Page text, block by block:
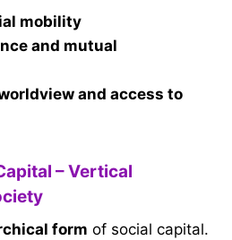
mobility
and mutual
and access to
– Vertical
form of social capital.